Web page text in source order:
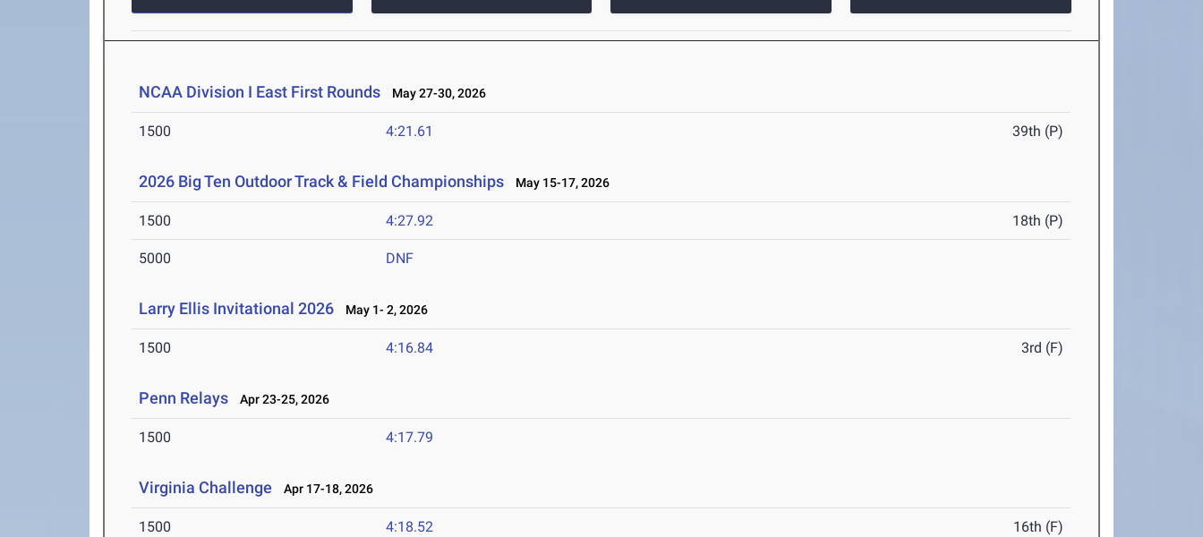
NCAA Division I East First Rounds May 27-30, 2026
1500 4:21.61 39th (P)
2026 Big Ten Outdoor Track & Field Championships May 15-17, 2026
1500 4:27.92 18th (P)
5000 DNF
Larry Ellis Invitational 2026 May 1- 2, 2026
1500 4:16.84 3rd (F)
Penn Relays Apr 23-25, 2026
1500 4:17.79
Virginia Challenge Apr 17-18, 2026
1500 4:18.52 16th (F)